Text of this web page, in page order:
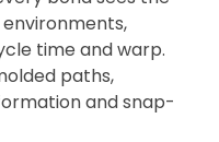
time and warp.
paths,
and snap-